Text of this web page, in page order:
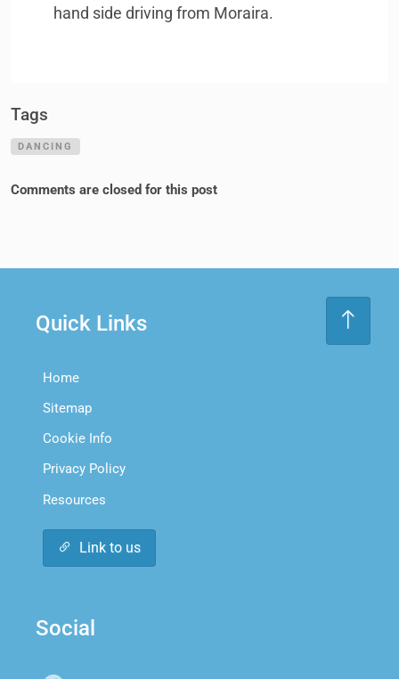
hand side driving from Moraira.
Tags
DANCING
Comments are closed for this post
Quick Links
Home
Sitemap
Cookie Info
Privacy Policy
Resources
Link to us
Social